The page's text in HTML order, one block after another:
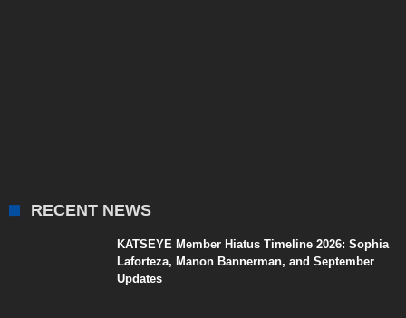
RECENT NEWS
KATSEYE Member Hiatus Timeline 2026: Sophia
Laforteza, Manon Bannerman, and September
Updates